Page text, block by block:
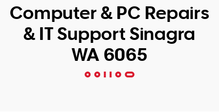
Tech emergency?
Our Remote IT Support Service is the answer.
NSW
Our Story
Reviews
Our Customers
Computer & PC Repairs
& IT Support Sinagra
WA 6065